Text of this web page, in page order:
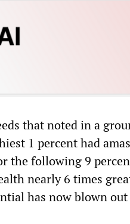
that noted in a
1 percent had
the following 9
nearly 6 times
has now blown